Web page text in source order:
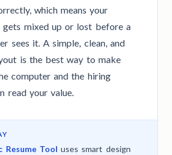
which means your
gets mixed up or lost before a
sees it. A simple, clean, and
is the best way to make
computer and the hiring
read your value.
Resume Tool uses smart design